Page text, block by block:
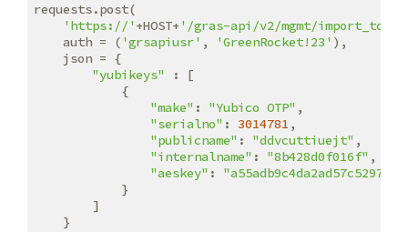
requests.post(
'https://'+HOST+ '/gras-api/v2/mgmt/
    auth = (
'grsapiusr' , 'GreenRocket!23' ),
    json = {
"yubikeys"
: [
            {
"make" : "Yubico OTP" ,
"serialno" : 3014781 ,
"publicname" : "ddvcuttiuejt" ,
"internalname" : "8b428d0f016f" ,
"aeskey" :
            }
        ]
    }